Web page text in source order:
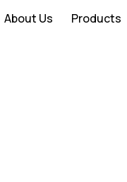
About Us Products